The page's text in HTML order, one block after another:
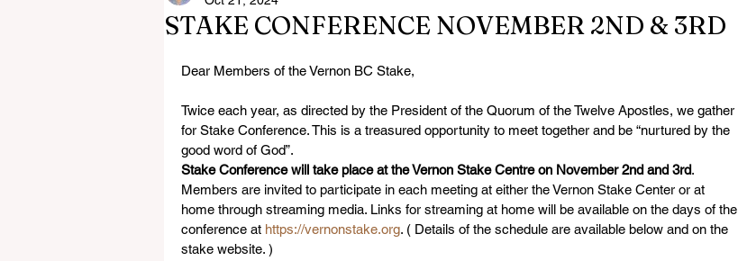
STAKE CONFERENCE NOVEMBER 2ND & 3RD
Dear Members of the Vernon BC Stake,
Twice each year, as directed by the President of the Quorum of the Twelve Apostles, we gather
for Stake Conference. This is a treasured opportunity to meet together and be “nurtured by the
good word of God”.
Stake Conference will take place at the Vernon Stake Centre on November 2nd and 3rd.
Members are invited to participate in each meeting at either the Vernon Stake Center or at
home through streaming media. Links for streaming at home will be available on the days of the
conference at https://vernonstake.org. ( Details of the schedule are available below and on the
stake website. )